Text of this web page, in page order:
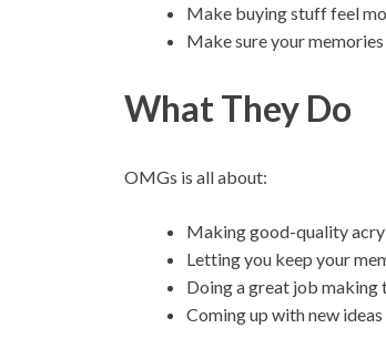
Make buying stuff feel
Make sure your
What They Do
OMGs is all about:
Making good-quality
Letting you keep your
Doing a great job making
Coming up with new